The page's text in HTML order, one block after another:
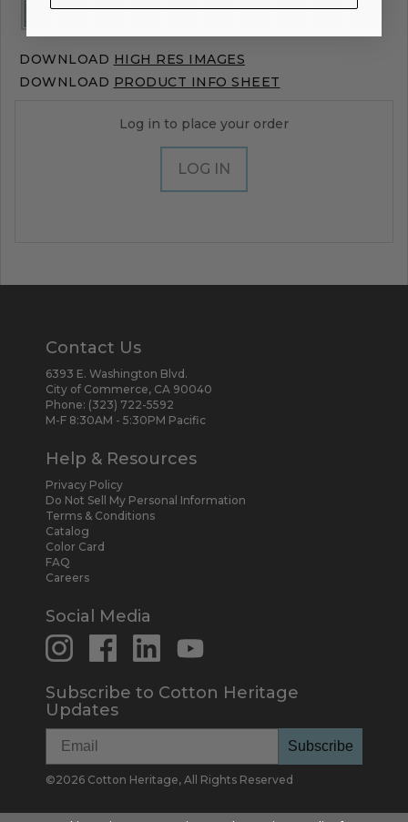
DOWNLOAD HIGH RES IMAGES
DOWNLOAD PRODUCT INFO SHEET
Log in to place your order
LOG IN
Contact Us
6393 E. Washington Blvd.
City of Commerce, CA 90040
Phone: (323) 722-5592
M-F 8:30AM - 5:30PM Pacific
Help & Resources
Privacy Policy
Do Not Sell My Personal Information
Terms & Conditions
Catalog
Color Card
FAQ
Careers
Social Media
Subscribe to Cotton Heritage
Updates
Subscribe
©2026 Cotton Heritage, All Rights Reserved